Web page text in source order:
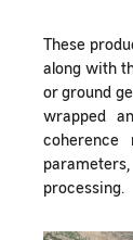
These
along with
or ground
wrapped
coherence
processing.